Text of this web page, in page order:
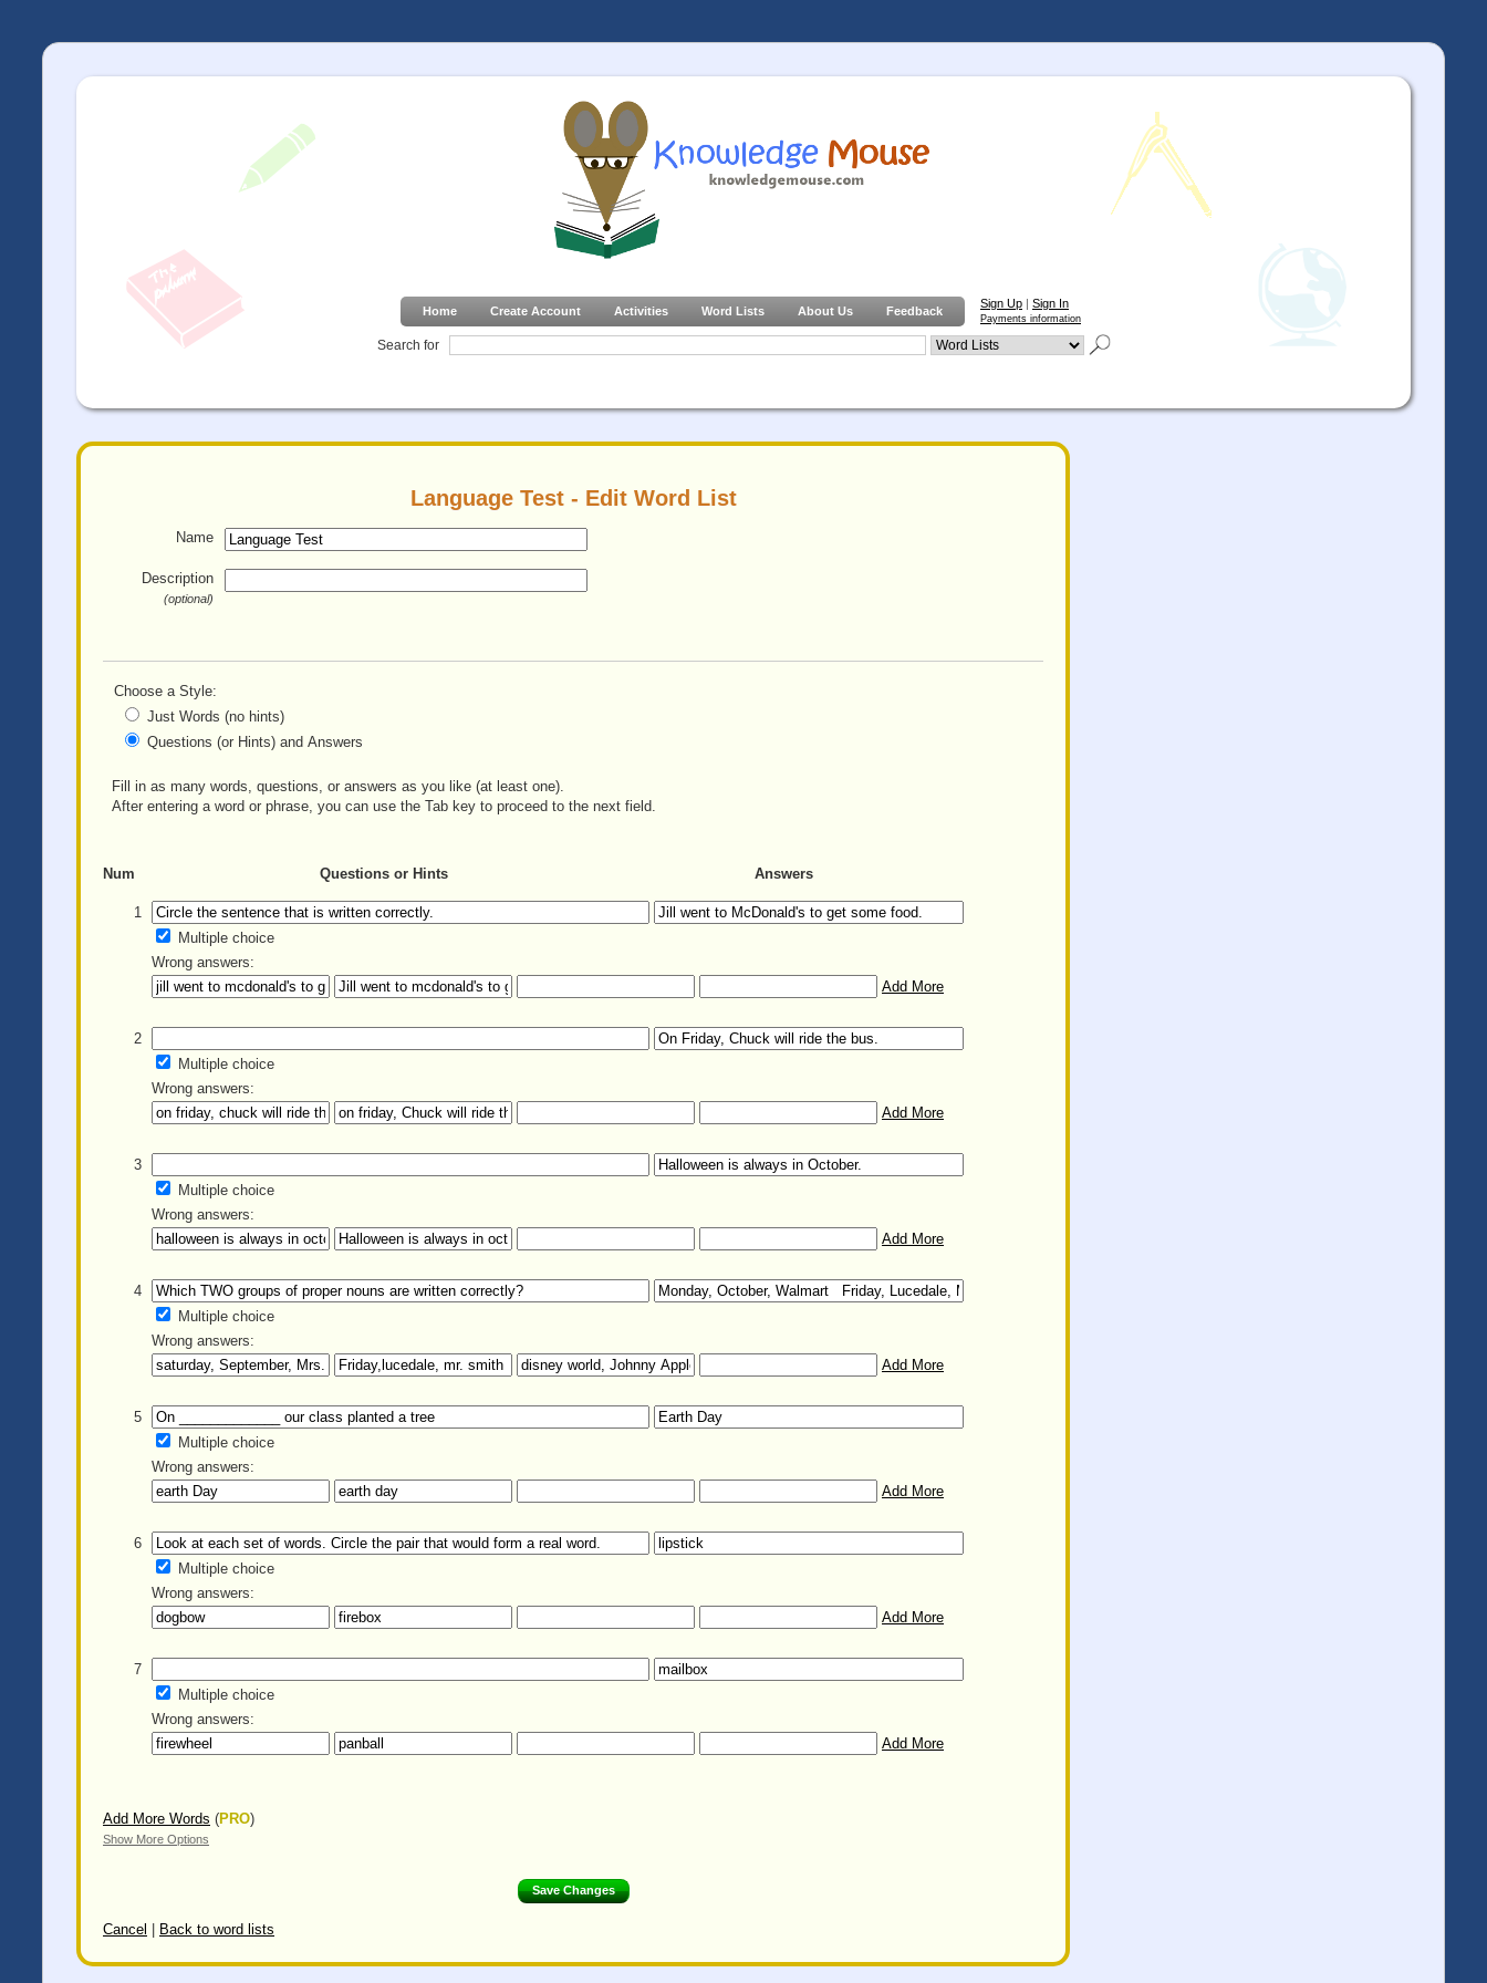
Home Create Account Activities Word Lists About Us Feedback
Sign Up | Sign In
Payments information
Search for
Language Test - Edit Word List
Name
Description
(optional)
Choose a Style:
Just Words (no hints)
Questions (or Hints) and Answers
Fill in as many words, questions, or answers as you like (at least one).
After entering a word or phrase, you can use the Tab key to proceed to the next field.
Num Questions or Hints Answers
1
Multiple choice
Wrong answers:
Add More
2
Multiple choice
Wrong answers:
Add More
3
Multiple choice
Wrong answers:
Add More
4
Multiple choice
Wrong answers:
Add More
5
Multiple choice
Wrong answers:
Add More
6
Multiple choice
Wrong answers:
Add More
7
Multiple choice
Wrong answers:
Add More
Add More Words (PRO)
Show More Options
Cancel Back to word lists